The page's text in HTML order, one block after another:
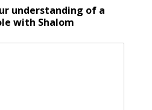
understanding of a
with Shalom